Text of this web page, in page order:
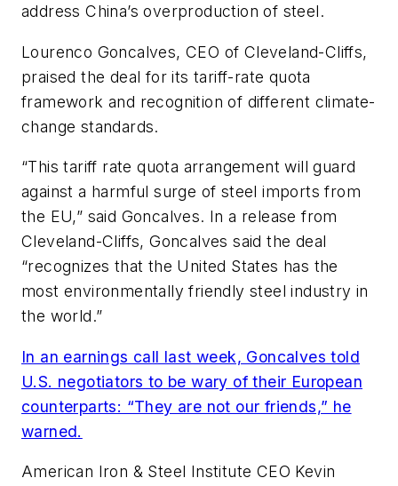
address China’s overproduction of steel.
Lourenco Goncalves, CEO of Cleveland-Cliffs,
praised the deal for its tariff-rate quota
framework and recognition of different climate-
change standards.
“This tariff rate quota arrangement will guard
against a harmful surge of steel imports from
the EU,” said Goncalves. In a release from
Cleveland-Cliffs, Goncalves said the deal
“recognizes that the United States has the
most environmentally friendly steel industry in
the world.”
In an earnings call last week, Goncalves told
U.S. negotiators to be wary of their European
counterparts: “They are not our friends,” he
warned.
American Iron & Steel Institute CEO Kevin